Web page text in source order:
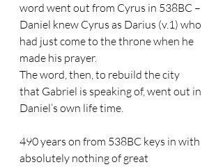
word went out from Cyrus in 538BC –
Daniel knew Cyrus as Darius (v.1) who
had just come to the throne when he
made his prayer.
The word, then, to rebuild the city
that Gabriel is speaking of, went out in
Daniel’s own life time.
490 years on from 538BC keys in with
absolutely nothing of great